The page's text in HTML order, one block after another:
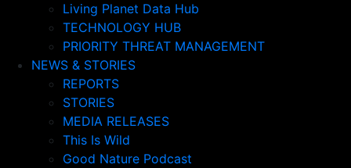
Living Planet Data Hub
TECHNOLOGY HUB
PRIORITY THREAT MANAGEMENT
NEWS & STORIES
REPORTS
STORIES
MEDIA RELEASES
This Is Wild
Good Nature Podcast